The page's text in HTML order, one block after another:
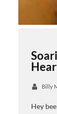
Billy
Hey